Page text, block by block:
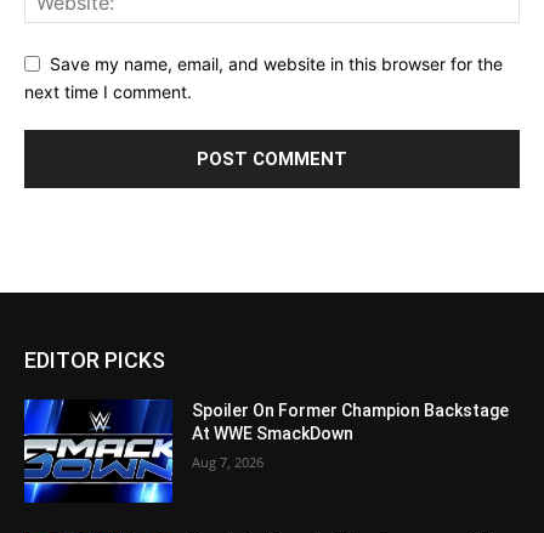
Save my name, email, and website in this browser for the
next time I comment.
EDITOR PICKS
Spoiler On Former Champion Backstage
At WWE SmackDown
Aug 7, 2026